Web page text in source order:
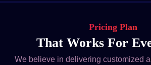
Pricing Plan
That Works For
We believe in delivering customized